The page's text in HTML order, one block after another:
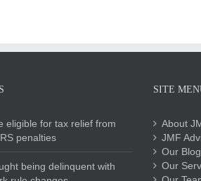
eligible for tax relief from
penalties
being delinquent with
SITE
About
JMF
Our Blog
Our